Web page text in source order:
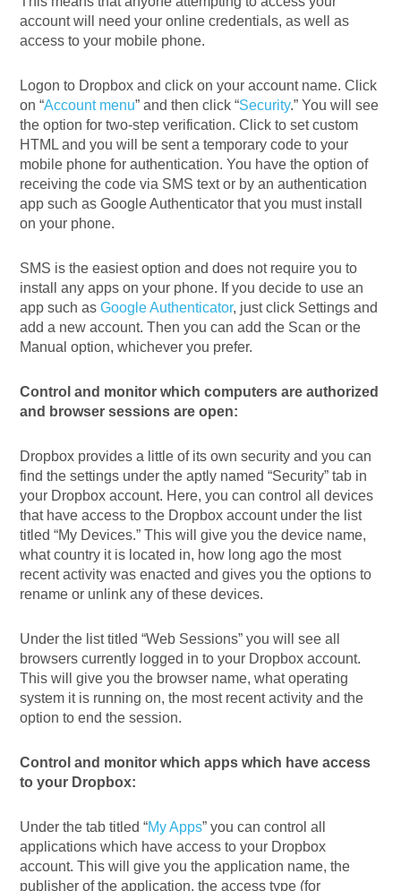
account will need your online credentials, as well as
access to your mobile phone.
Logon to Dropbox and click on your account name. Click
on “Account menu” and then click “Security.” You will see
the option for two-step verification. Click to set custom
HTML and you will be sent a temporary code to your
mobile phone for authentication. You have the option of
receiving the code via SMS text or by an authentication
app such as Google Authenticator that you must install
on your phone.
SMS is the easiest option and does not require you to
install any apps on your phone. If you decide to use an
app such asGoogle Authenticator, just click Settings and
add a new account. Then you can add the Scan or the
Manual option, whichever you prefer.
Control and monitor which computers are authorized
and browser sessions are open:
Dropbox provides a little of its own security and you can
find the settings under the aptly named “Security” tab in
your Dropbox account. Here, you can control all devices
that have access to the Dropbox account under the list
titled “My Devices.” This will give you the device name,
what country it is located in, how long ago the most
recent activity was enacted and gives you the options to
rename or unlink any of these devices.
Under the list titled “Web Sessions” you will see all
browsers currently logged in to your Dropbox account.
This will give you the browser name, what operating
system it is running on, the most recent activity and the
option to end the session.
Control and monitor which apps which have access
to your Dropbox:
Under the tab titled “My Apps” you can control all
applications which have access to your Dropbox
account. This will give you the application name, the
publisher of the application, the access type (for